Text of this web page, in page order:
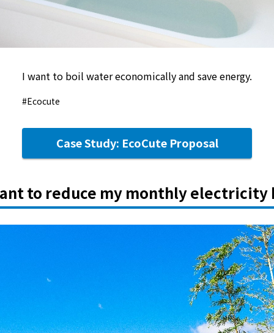
I want to boil water economically and save energy.
#Ecocute
Case Study: EcoCute Proposal
to reduce my monthly electricity